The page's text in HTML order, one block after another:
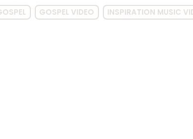
GOSPEL VIDEO INSPIRATION MUSIC